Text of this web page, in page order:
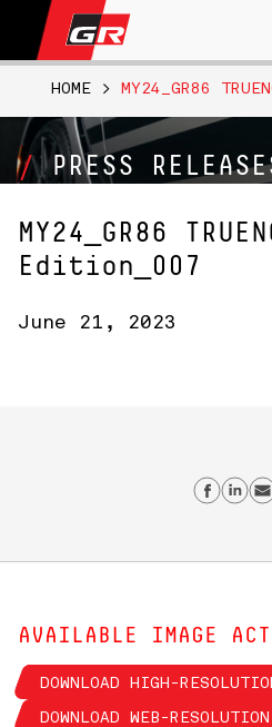
PRESS
HOME > MY24_GR86
MY24_GR86
Edition_007
June 21, 2023
AVAILABLE IMAGE
DOWNLOAD HIGH-
DOWNLOAD WEB-RESOLUTION